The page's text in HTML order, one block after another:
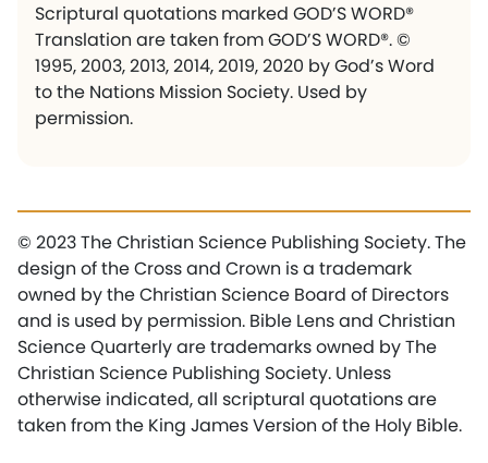
Scriptural quotations marked GOD’S WORD®
Translation are taken from GOD’S WORD®. ©
1995, 2003, 2013, 2014, 2019, 2020 by God’s Word
to the Nations Mission Society. Used by
permission.
© 2023 The Christian Science Publishing Society. The
design of the Cross and Crown is a trademark
owned by the Christian Science Board of Directors
and is used by permission. Bible Lens and Christian
Science Quarterly are trademarks owned by The
Christian Science Publishing Society. Unless
otherwise indicated, all scriptural quotations are
taken from the King James Version of the Holy Bible.